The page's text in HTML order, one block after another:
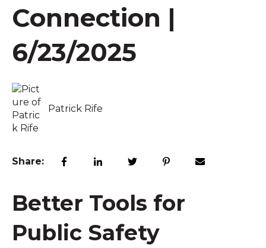
Connection |
6/23/2025
Patrick Rife
Share:
Better Tools for
Public Safety